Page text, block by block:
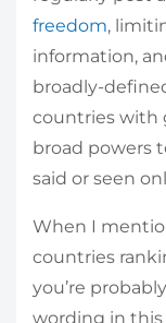
freedom,
information,
broadly-
countries with
broad powers
said or seen
When I
countries
you’re
wording in this